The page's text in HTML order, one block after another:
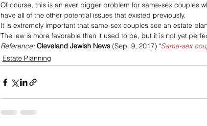
Of course, this is an ever bigger problem for same-sex couples
have all of the other potential issues that existed previously.
It is extremely important that same-sex couples see an estate
The law is more favorable than it used to be, but it is not yet
Reference: Cleveland Jewish News (Sep. 9, 2017) "Same-sex
Estate Planning